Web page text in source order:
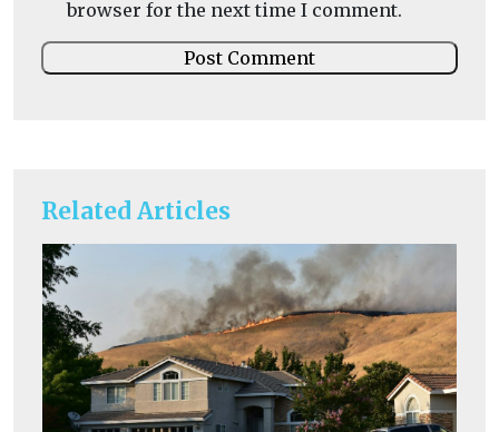
Related Articles
browser for the next time I comment.